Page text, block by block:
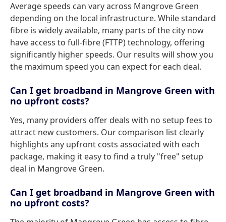
Average speeds can vary across Mangrove Green
depending on the local infrastructure. While standard
fibre is widely available, many parts of the city now
have access to full-fibre (FTTP) technology, offering
significantly higher speeds. Our results will show you
the maximum speed you can expect for each deal.
Can I get broadband in Mangrove Green with
no upfront costs?
Yes, many providers offer deals with no setup fees to
attract new customers. Our comparison list clearly
highlights any upfront costs associated with each
package, making it easy to find a truly "free" setup
deal in Mangrove Green.
Can I get broadband in Mangrove Green with
no upfront costs?